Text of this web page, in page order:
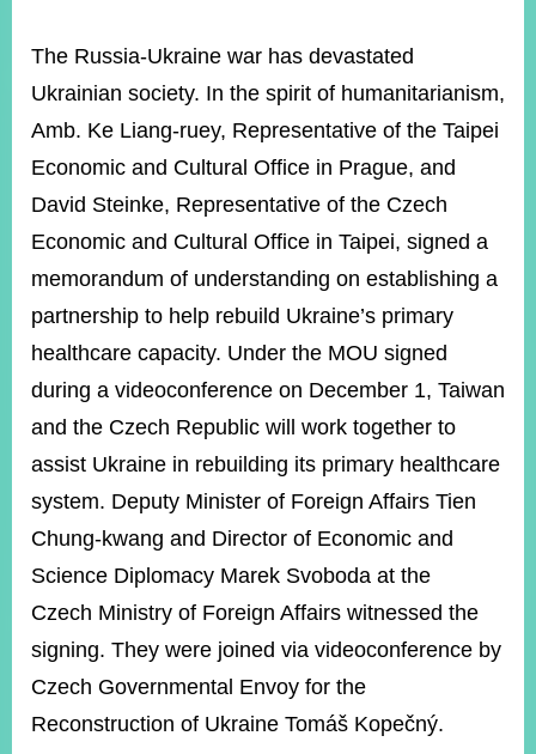
POLICIES
ISSUES
&
MISSIONS
GOVERNMENT
INFORMATION
ONLINE
SERVICE
RELATED
Mailbox
Page
LINE
Instagram
X(formerly
Twitter)
APP
The Russia-Ukraine war has devastated
Ukrainian society. In the spirit of humanitarianism,
Amb. Ke Liang-ruey, Representative of the Taipei
Economic and Cultural Office in Prague, and
David Steinke, Representative of the Czech
Economic and Cultural Office in Taipei, signed a
memorandum of understanding on establishing a
partnership to help rebuild Ukraine’s primary
healthcare capacity. Under the MOU signed
during a videoconference on December 1, Taiwan
and the Czech Republic will work together to
assist Ukraine in rebuilding its primary healthcare
system. Deputy Minister of Foreign Affairs Tien
Chung-kwang and Director of Economic and
Science Diplomacy Marek Svoboda at the
Czech Ministry of Foreign Affairs witnessed the
signing. They were joined via videoconference by
Czech Governmental Envoy for the
Reconstruction of Ukraine Tomáš Kopečný.